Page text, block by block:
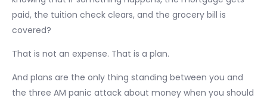
paid, the tuition check clears, and the grocery bill is
covered?
That is not an expense. That is a plan.
And plans are the only thing standing between you and
the three AM panic attack about money when you should